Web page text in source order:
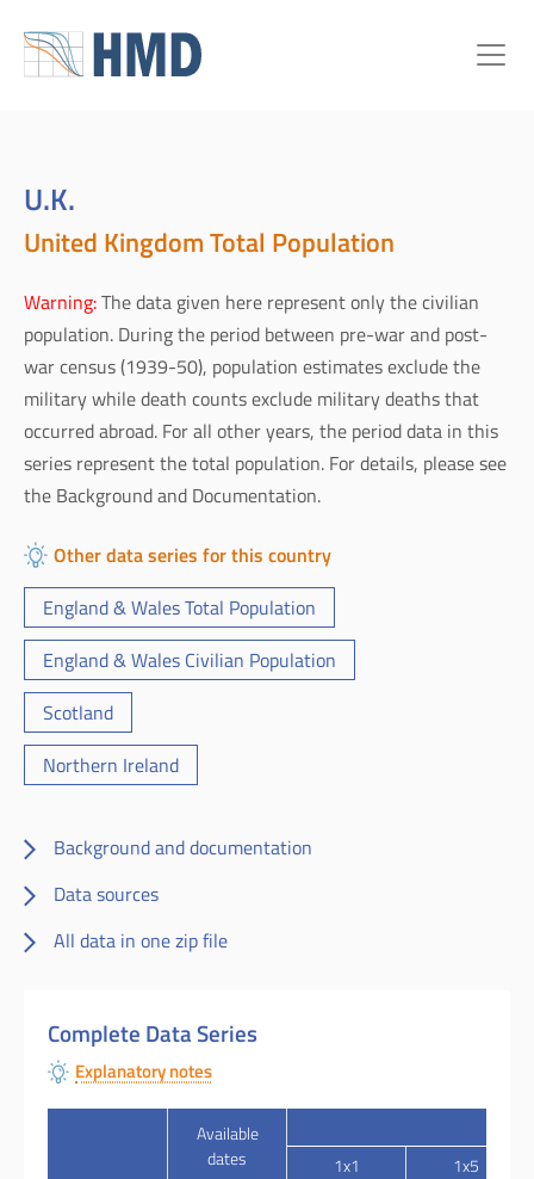
U.K.
United Kingdom Total Population
Warning:The data given here represent only the civilian
population. During the period between pre-war and post-
war census (1939-50), population estimates exclude the
military while death counts exclude military deaths that
occurred abroad. For all other years, the period data in this
series represent the total population. For details, please see
the Background and Documentation.
Other data series for this country
England & Wales Total Population
England & Wales Civilian Population
Scotland
Northern Ireland
Background and documentation
Data sources
All data in one zip file
Complete Data Series
Explanatory notes
Available
dates
1x1
1x5